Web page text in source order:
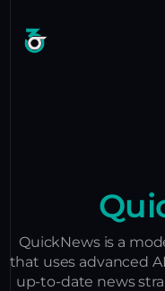
QuickNews is a
that uses advanced
up-to-date news